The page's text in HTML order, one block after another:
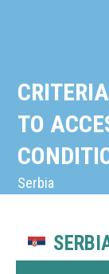
TO
Serbia